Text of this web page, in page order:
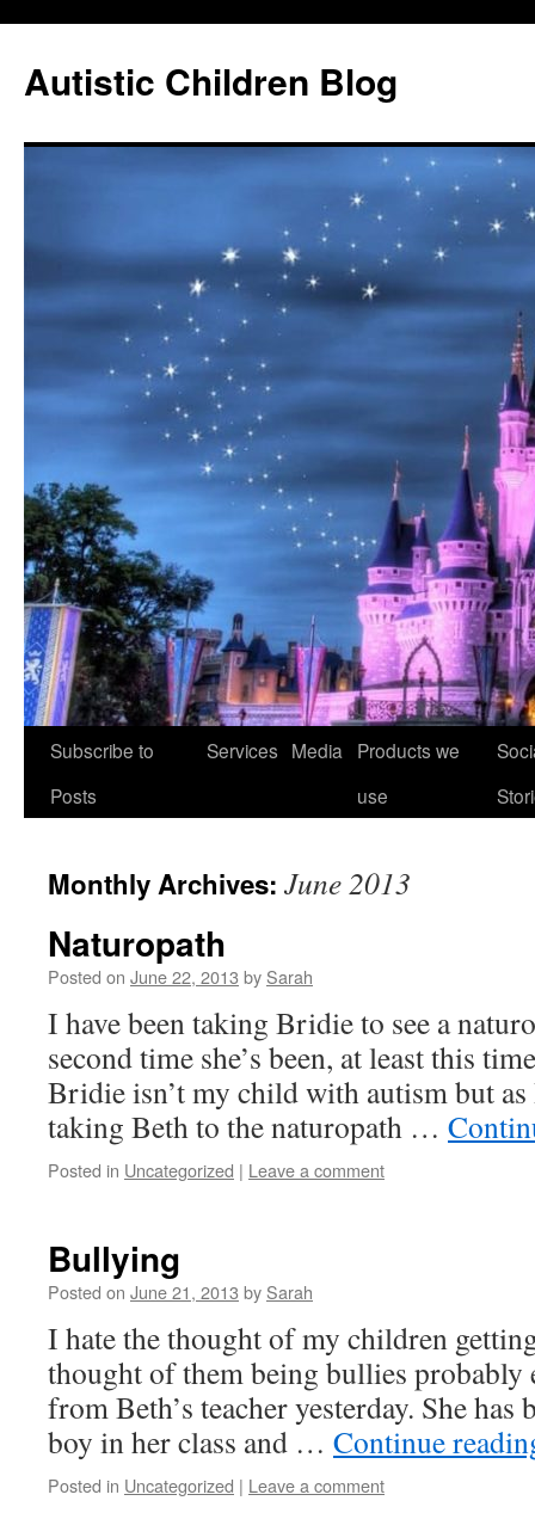
Autistic Children Blog
Skip
Subscribe to
Posts
Services Media
Products we
use
Monthly Archives: June 2013
Naturopath
Posted on June 22, 2013 by Sarah
I have been taking Bridie to see a
second time she’s been, at least this
Bridie isn’t my child with autism but
taking Beth to the naturopath …
Posted in Uncategorized | Leave a comment
Bullying
Posted on June 21, 2013 by Sarah
I hate the thought of my children
thought of them being bullies probably
from Beth’s teacher yesterday. She has
boy in her class and … Continue
Posted in Uncategorized | Leave a comment